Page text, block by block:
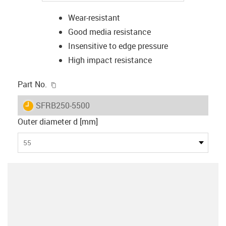
Wear-resistant
Good media resistance
Insensitive to edge pressure
High impact resistance
Part No.
igus-icon-lieferzeit
SFRB250-5500
Outer diameter d [mm]
55